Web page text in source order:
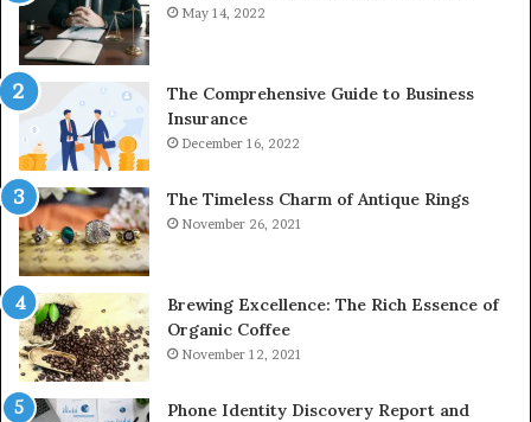
24232999
May 14, 2022
The Comprehensive Guide to Business
Insurance
December 16, 2022
The Timeless Charm of Antique Rings
November 26, 2021
Brewing Excellence: The Rich Essence of
Organic Coffee
November 12, 2021
Phone Identity Discovery Report and